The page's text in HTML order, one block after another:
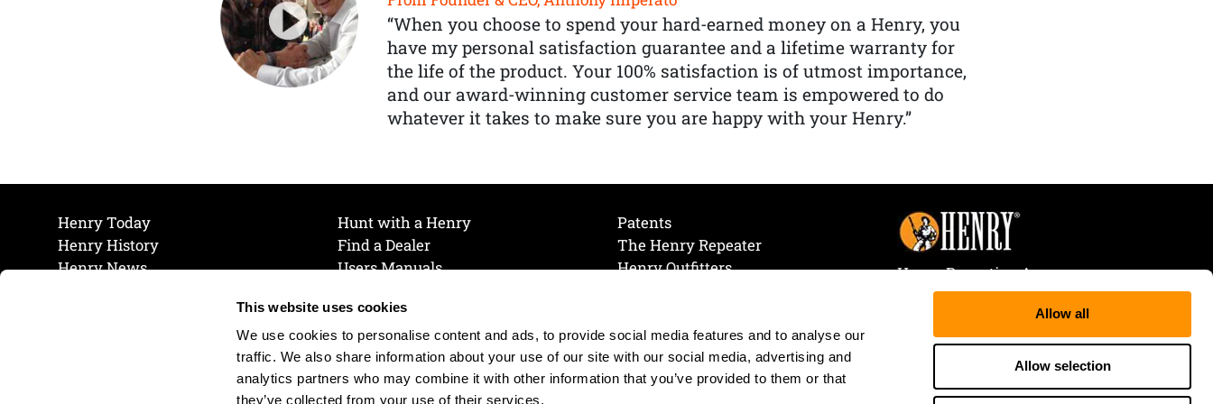
This website uses cookies
We use cookies to personalise content and ads, to provide social media features and to analyse our
traffic. We also share information about your use of our site with our social media, advertising and
analytics partners who may combine it with other information that you’ve provided to them or that
they’ve collected from your use of their services.
Allow all
Allow selection
“When you choose to spend your hard-earned money on a Henry, you
have my personal satisfaction guarantee and a lifetime warranty for
the life of the product. Your 100% satisfaction is of utmost importance,
and our award-winning customer service team is empowered to do
whatever it takes to make sure you are happy with your Henry.”
Henry Today
Henry History
Henry News
Hunt with a Henry
Find a Dealer
Users Manuals
Join Our Mailing List
Cookie Preferences
Cookie Policy
Patents
The Henry Repeater
Henry Outfitters
Henry Repeating Arms
107 W. Coleman Street
Rice Lake, WI 54868
Tele:866-200-2354
Fax: 715-736-3040